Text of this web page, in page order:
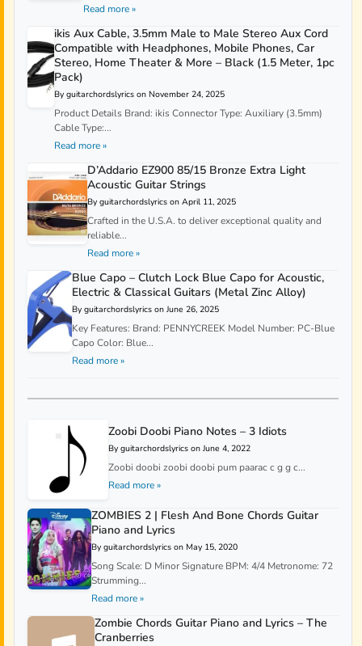
Read more »
ikis Aux Cable, 3.5mm Male to Male Stereo Aux Cord
Compatible with Headphones, Mobile Phones, Car
Stereo, Home Theater & More – Black (1.5 Meter, 1pc
Pack)
By guitarchordslyrics on November 24, 2025
Product Details Brand: ikis Connector Type: Auxiliary (3.5mm)
Cable Type:...
Read more »
D’Addario EZ900 85/15 Bronze Extra Light
Acoustic Guitar Strings
By guitarchordslyrics on April 11, 2025
Crafted in the U.S.A. to deliver exceptional quality and
reliable...
Read more »
Blue Capo – Clutch Lock Blue Capo for Acoustic,
Electric & Classical Guitars (Metal Zinc Alloy)
By guitarchordslyrics on June 26, 2025
Key Features: Brand: PENNYCREEK Model Number: PC-Blue
Capo Color: Blue...
Read more »
Zoobi Doobi Piano Notes – 3 Idiots
By guitarchordslyrics on June 4, 2022
Zoobi doobi zoobi doobi pum paarac c g g c...
Read more »
ZOMBIES 2 | Flesh And Bone Chords Guitar
Piano and Lyrics
By guitarchordslyrics on May 15, 2020
Song Scale: D Minor Signature BPM: 4/4 Metronome: 72
Strumming...
Read more »
Zombie Chords Guitar Piano and Lyrics – The
Cranberries